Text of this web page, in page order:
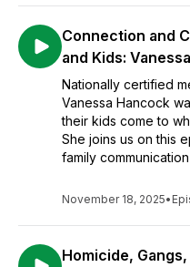
Connection and
and Kids:
Nationally certified
Vanessa Hancock
their kids come to
She joins us on this
family
November 18, 2025•
Homicide,